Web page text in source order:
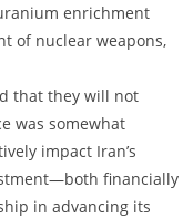
enrichment
of nuclear weapons,
that they will not
was somewhat
impact Iran’s
financially
in advancing its